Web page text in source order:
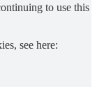
to use this
see here: